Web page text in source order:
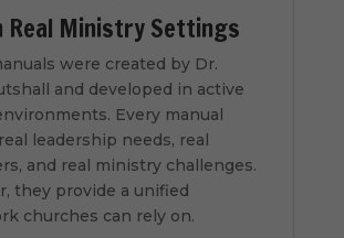
Real Ministry Settings
were created by Dr.
and developed in active
Every manual
leadership needs, real
and real ministry challenges.
they provide a unified
churches can rely on.